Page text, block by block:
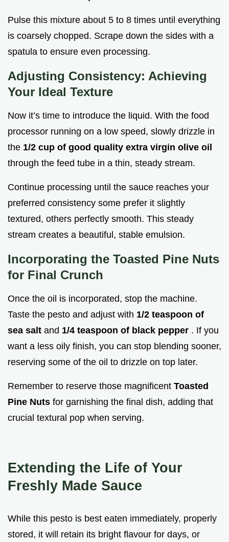
Pulse this mixture about 5 to 8 times until everything
is coarsely chopped. Scrape down the sides with a
spatula to ensure even processing.
Adjusting Consistency: Achieving
Your Ideal Texture
Now it’s time to introduce the liquid. With the food
processor running on a low speed, slowly drizzle in
the 1/2 cup of good quality extra virgin olive oil
through the feed tube in a thin, steady stream.
Continue processing until the sauce reaches your
preferred consistency some prefer it slightly
textured, others perfectly smooth. This steady
stream creates a beautiful, stable emulsion.
Incorporating the Toasted Pine Nuts
for Final Crunch
Once the oil is incorporated, stop the machine.
Taste the pesto and adjust with 1/2 teaspoon of
sea salt and 1/4 teaspoon of black pepper . If you
want a less oily finish, you can stop blending sooner,
reserving some of the oil to drizzle on top later.
Remember to reserve those magnificent Toasted
Pine Nuts for garnishing the final dish, adding that
crucial textural pop when serving.
Extending the Life of Your
Freshly Made Sauce
While this pesto is best eaten immediately, properly
stored, it will retain its bright flavour for days, or